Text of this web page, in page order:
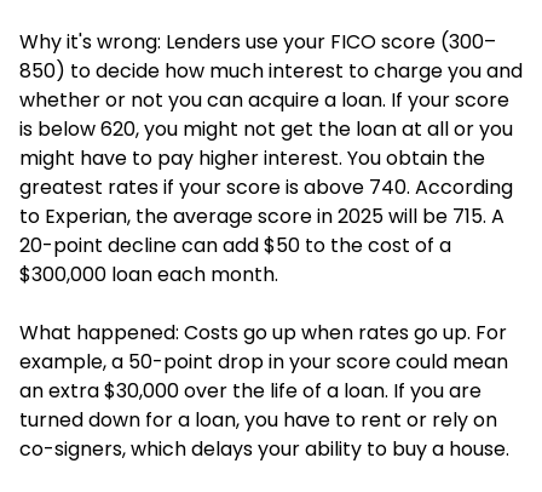
Why it's wrong: Lenders use your FICO score (300–
850) to decide how much interest to charge you and
whether or not you can acquire a loan. If your score
is below 620, you might not get the loan at all or you
might have to pay higher interest. You obtain the
greatest rates if your score is above 740. According
to Experian, the average score in 2025 will be 715. A
20-point decline can add $50 to the cost of a
$300,000 loan each month.
What happened: Costs go up when rates go up. For
example, a 50-point drop in your score could mean
an extra $30,000 over the life of a loan. If you are
turned down for a loan, you have to rent or rely on
co-signers, which delays your ability to buy a house.